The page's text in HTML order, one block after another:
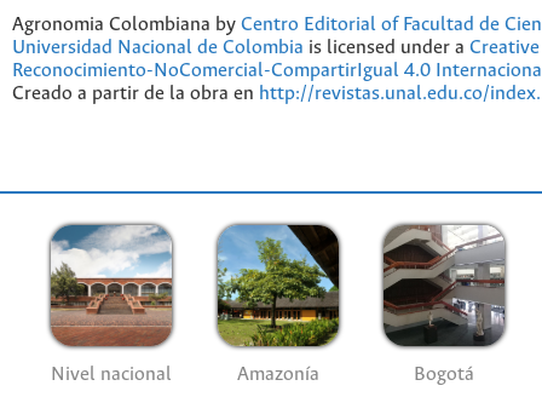
Agronomia Colombiana by Centro Editorial of Facultad de
Universidad Nacional de Colombia is licensed under a
Reconocimiento-NoComercial-CompartirIgual 4.0
Creado a partir de la obra en http://revistas.unal.edu.co/
Nivel nacional Amazonía Bogotá